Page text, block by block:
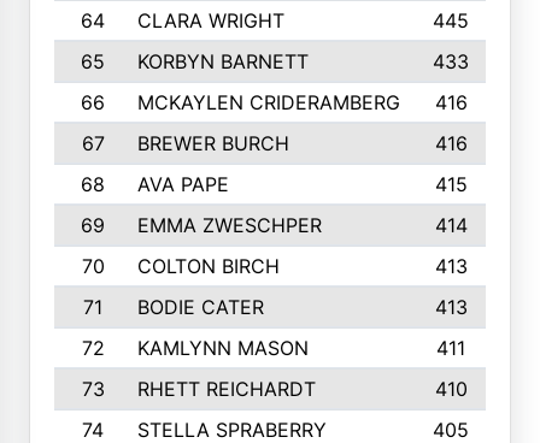
64
CLARA WRIGHT
445
65
KORBYN BARNETT
433
66
MCKAYLEN CRIDERAMBERG
416
67
BREWER BURCH
416
68
AVA PAPE
415
69
EMMA ZWESCHPER
414
70
COLTON BIRCH
413
71
BODIE CATER
413
72
KAMLYNN MASON
411
73
RHETT REICHARDT
410
74
STELLA SPRABERRY 405